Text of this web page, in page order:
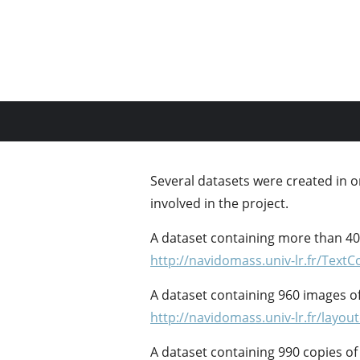
Several datasets were created in
involved in the project.
A dataset containing more than
http://navidomass.univ-lr.fr/
A dataset containing 960 images
http://navidomass.univ-lr.fr/
A dataset containing 990 copies